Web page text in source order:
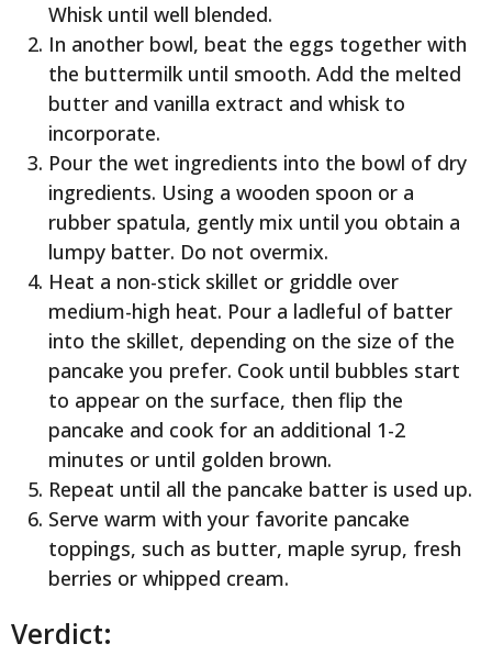
Whisk until well blended.
In another bowl, beat the eggs together with
the buttermilk until smooth. Add the melted
butter and vanilla extract and whisk to
incorporate.
Pour the wet ingredients into the bowl of dry
ingredients. Using a wooden spoon or a
rubber spatula, gently mix until you obtain a
lumpy batter. Do not overmix.
Heat a non-stick skillet or griddle over
medium-high heat. Pour a ladleful of batter
into the skillet, depending on the size of the
pancake you prefer. Cook until bubbles start
to appear on the surface, then flip the
pancake and cook for an additional 1-2
minutes or until golden brown.
Repeat until all the pancake batter is used up.
Serve warm with your favorite pancake
toppings, such as butter, maple syrup, fresh
berries or whipped cream.
Verdict: